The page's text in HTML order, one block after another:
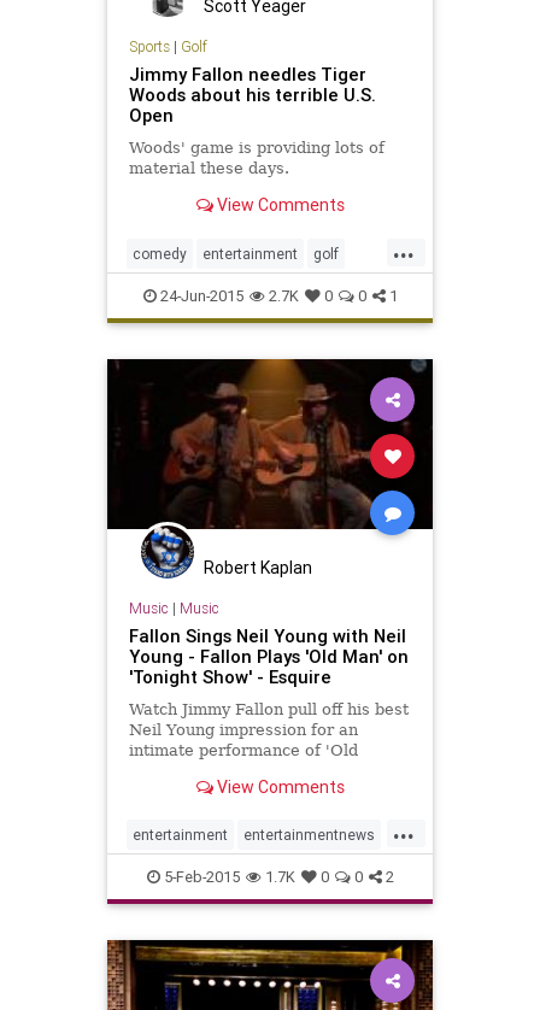
Scott Yeager
Sports| Golf
Jimmy Fallon needles Tiger
Woods about his terrible U.S.
Open
Woods' game is providing lots of
material these days.
View Comments
...
comedy entertainment golf
humor JimmyFallon TigerWoods
24-Jun-2015 2.7K 0 0 1
Robert Kaplan
Music | Music
Fallon Sings Neil Young with Neil
Young - Fallon Plays 'Old Man' on
'Tonight Show' - Esquire
Watch Jimmy Fallon pull off his best
Neil Young impression for an
intimate performance of 'Old
View Comments
...
entertainment entertainmentnews
JimmyFallon NeilYoung
TonightShow
5-Feb-2015 1.7K 0 0 2